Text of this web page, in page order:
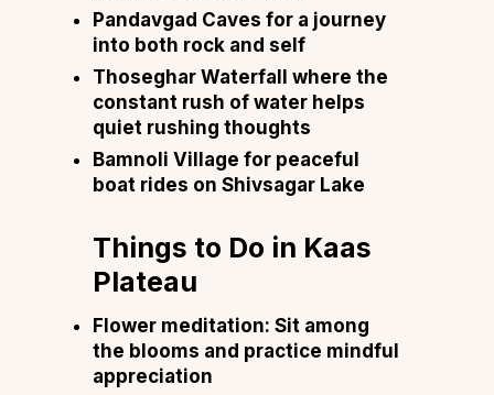
Pandavgad Caves for a journey
into both rock and self
Thoseghar Waterfall where the
constant rush of water helps
quiet rushing thoughts
Bamnoli Village for peaceful
boat rides on Shivsagar Lake
Things to Do in Kaas
Plateau
Flower meditation: Sit among
the blooms and practice mindful
appreciation